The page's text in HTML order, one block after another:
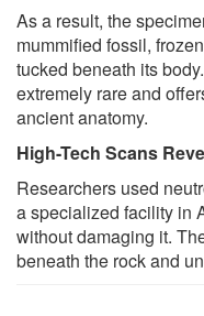
As a result, the
mummified fossil,
tucked beneath its
extremely rare and
ancient anatomy.
High-Tech Scans
Researchers used
a specialized facility in
without damaging it.
beneath the rock and